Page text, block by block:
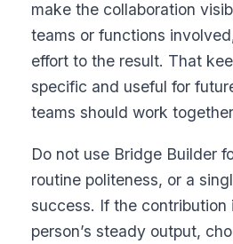
make the collaboration
teams or functions
effort to the result. That
specific and useful for
teams should work
Do not use Bridge Builder
routine politeness, or a
success. If the contribution
person’s steady output,